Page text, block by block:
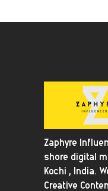
Zaphyre
shore digital
Kochi , India.
Creative